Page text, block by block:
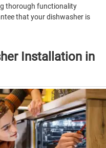
thorough functionality
that your dishwasher is
Installation in